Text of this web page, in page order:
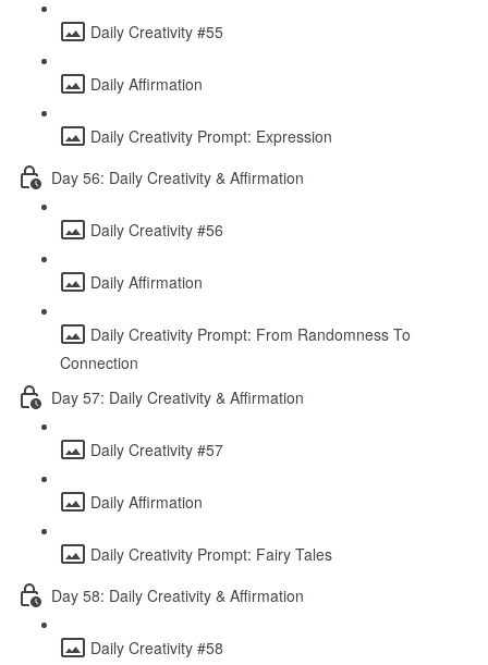
Daily Creativity #55
Daily Affirmation
Daily Creativity Prompt: Expression
Day 56: Daily Creativity & Affirmation
Daily Creativity #56
Daily Affirmation
Daily Creativity Prompt: From Randomness To
Connection
Day 57: Daily Creativity & Affirmation
Daily Creativity #57
Daily Affirmation
Daily Creativity Prompt: Fairy Tales
Day 58: Daily Creativity & Affirmation
Daily Creativity #58